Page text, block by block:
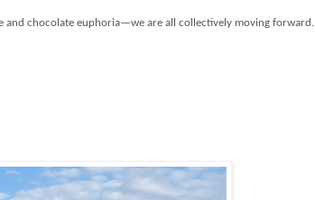
and chocolate euphoria—we are all collectively moving forward.